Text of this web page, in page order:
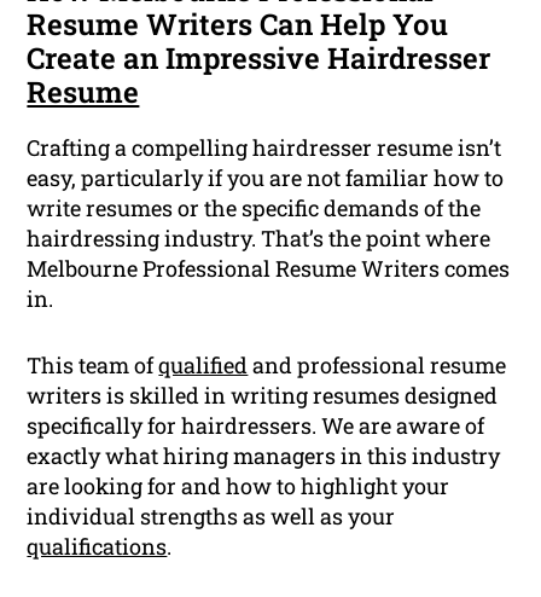
Resume Writers Can Help You
Create an Impressive Hairdresser
Resume
Crafting a compelling hairdresser resume isn’t
easy, particularly if you are not familiar how to
write resumes or the specific demands of the
hairdressing industry. That’s the point where
Melbourne Professional Resume Writers comes
in.
This team ofqualifiedand professional resume
writers is skilled in writing resumes designed
specifically for hairdressers. We are aware of
exactly what hiring managers in this industry
are looking for and how to highlight your
individual strengths as well as your
qualifications.